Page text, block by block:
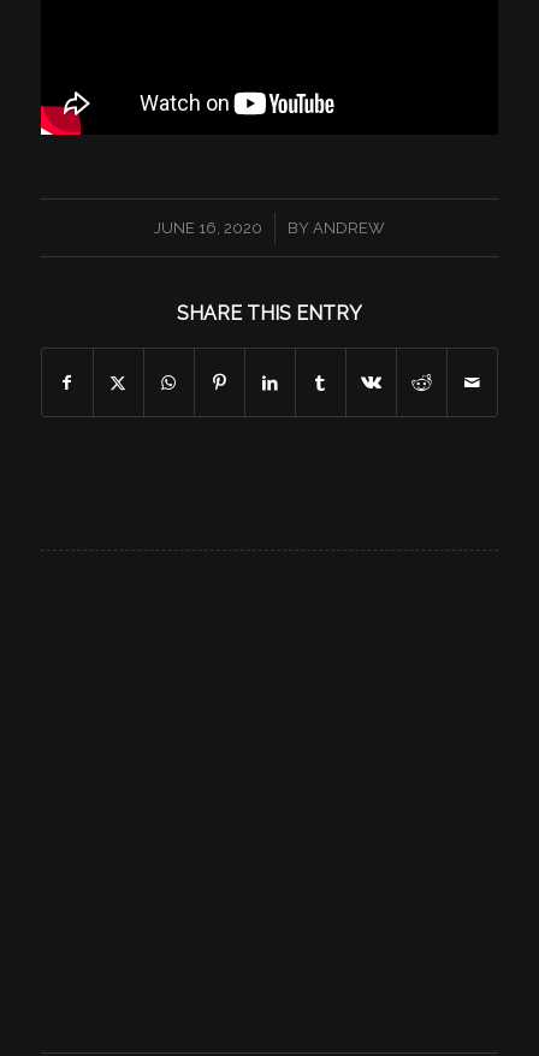
JUNE 16, 2020
/ BY ANDREW
SHARE THIS ENTRY